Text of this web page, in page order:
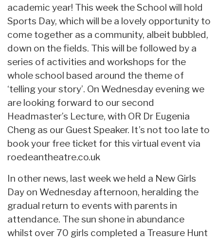
academic year! This week the School will hold
Sports Day, which will be a lovely opportunity to
come together as a community, albeit bubbled,
down on the fields. This will be followed by a
series of activities and workshops for the
whole school based around the theme of
‘telling your story’. On Wednesday evening we
are looking forward to our second
Headmaster’s Lecture, with OR Dr Eugenia
Cheng as our Guest Speaker. It’s not too late to
book your free ticket for this virtual event via
roedeantheatre.co.uk
In other news, last week we held a New Girls
Day on Wednesday afternoon, heralding the
gradual return to events with parents in
attendance. The sun shone in abundance
whilst over 70 girls completed a Treasure Hunt